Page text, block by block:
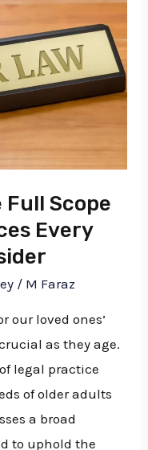
Scope
Every
/ M Faraz
our loved ones’
as they age.
legal practice
of older adults
a broad
to uphold the